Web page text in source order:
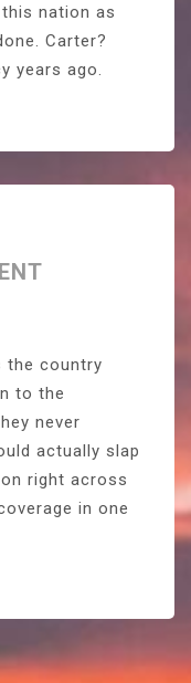
nation as
Carter?
years ago.
the country
to the
never
actually slap
right across
in one